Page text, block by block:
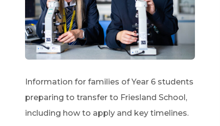
Information for families of Year 6 students
preparing to transfer to Friesland School,
including how to apply and key timelines.